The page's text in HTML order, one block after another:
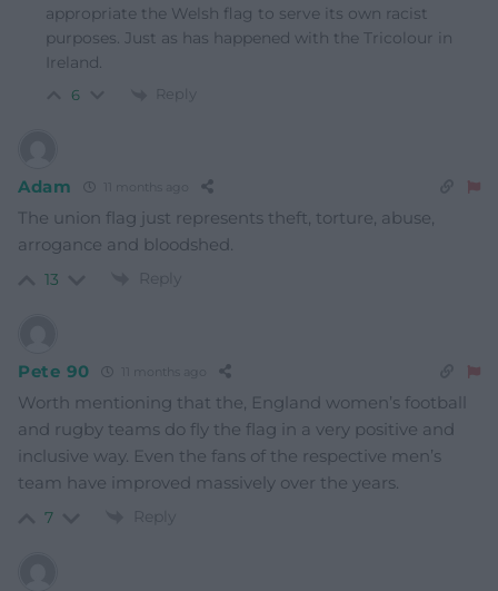
appropriate the Welsh flag to serve its own racist
purposes. Just as has happened with the Tricolour in
Ireland.
6 Reply
Adam 11 months ago
The union flag just represents theft, torture, abuse,
arrogance and bloodshed.
13 Reply
Pete 90 11 months ago
Worth mentioning that the, England women’s football
and rugby teams do fly the flag in a very positive and
inclusive way. Even the fans of the respective men’s
team have improved massively over the years.
7 Reply